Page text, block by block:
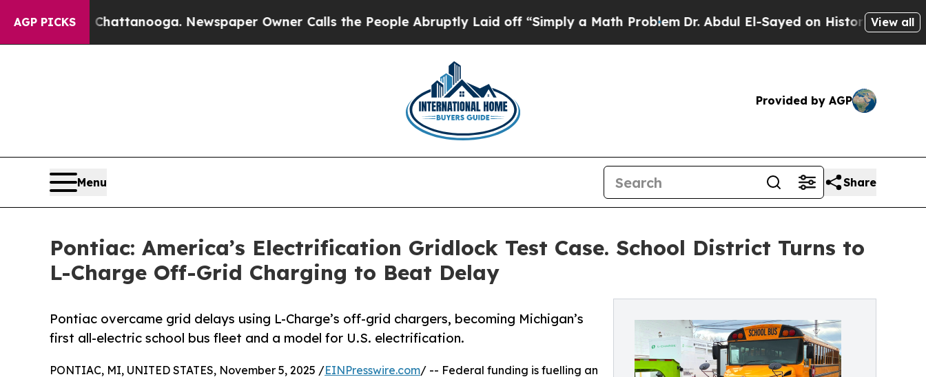
AGP PICKS
in Chattanooga. Newspaper Owner Calls the People Abruptly Laid off “Simply a Math ProblemDr. Abdul El-Sayed on Historic Michigan Win:
View all
Provided by AGP
Menu Share
Pontiac: America’s Electrification Gridlock Test Case. School District Turns to
L-Charge Off-Grid Charging to Beat Delay
Pontiac overcame grid delays using L-Charge’s off-grid chargers, becoming Michigan’s
first all-electric school bus fleet and a model for U.S. electrification.
PONTIAC, MI, UNITED STATES, November 5, 2025 /EINPresswire.com/ -- Federal funding is fuelling an